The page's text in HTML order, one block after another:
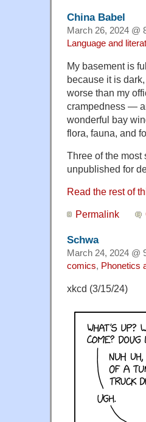
China Babel
March 26, 2024 @
Language and
My basement is
because it is
worse than my
crampedness —
wonderful bay
flora, fauna, and
Three of the
unpublished for
Read the rest of
Permalink
Schwa
March 24, 2024 @
comics, Phonetics
xkcd (3/15/24)